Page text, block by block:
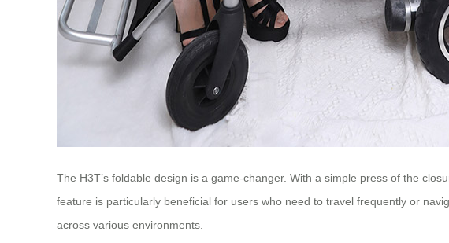
The H3T’s foldable design is a game-changer. With a simple press of the
feature is particularly beneficial for users who need to travel frequently or
across various environments.